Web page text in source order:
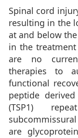
Spinal cord
resulting in the
at and below
in the
are no
therapies to
functional
peptide
(TSP1)
are